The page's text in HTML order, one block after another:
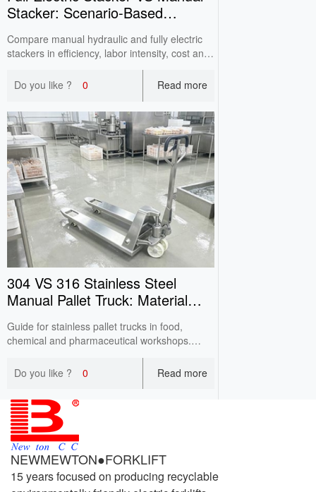
Stacker: Scenario‑Based
Compare manual hydraulic and fully electric
stackers in efficiency, labor intensity, cost and
lifting capacity. Help factories and warehouses
select suitable stacking equipment and avoid
purchasing pitfalls per actual working
conditions.
Do you like ? 0 Read more
304 VS 316 Stainless Steel
Manual Pallet Truck: Material
Guide for stainless pallet trucks in food,
chemical and pharmaceutical workshops.
Compare corrosion resistance & price of 304 /
316 steel. Wrong material selection causes
pitting corrosion and short service life.
Do you like ? 0 Read more
NEWMEWTON●FORKLIFT
15 years focused on producing recyclable